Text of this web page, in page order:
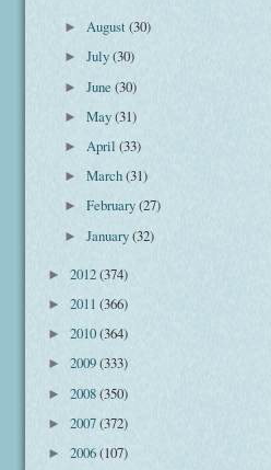
►August(30)
►July(30)
►June(30)
►May(31)
►April(33)
►March(31)
►February(27)
►January(32)
► 2012(374)
► 2011 (366)
► 2010(364)
► 2009(333)
► 2008(350)
► 2007(372)
► 2006(107)